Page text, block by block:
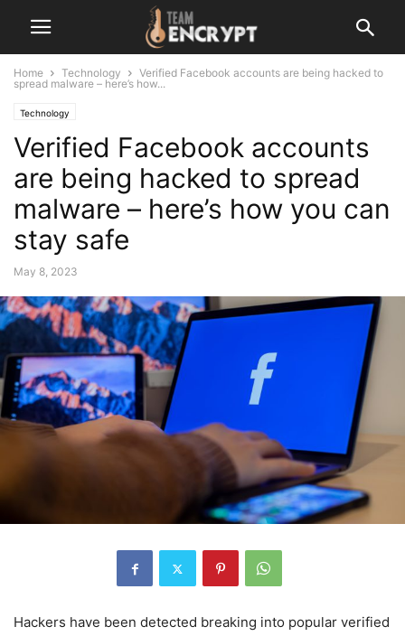
Home Technology
Verified Facebook accounts are being hacked to
spread malware – here’s how...
Technology
Verified Facebook accounts
are being hacked to spread
malware – here’s how you can
stay safe
May 8, 2023
Hackers have been detected breaking into popular verified